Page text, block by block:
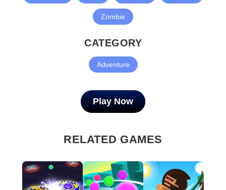
Zombie
CATEGORY
Adventure
Play Now
RELATED GAMES